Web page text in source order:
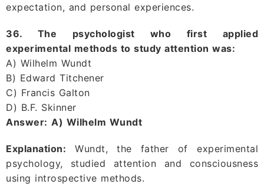
expectation, and personal experiences.
36. The psychologist who first applied
experimental methods to study attention was:
A) Wilhelm Wundt
B) Edward Titchener
C) Francis Galton
D) B.F. Skinner
Answer: A) Wilhelm Wundt
Explanation: Wundt, the father of experimental
psychology, studied attention and consciousness
using introspective methods.